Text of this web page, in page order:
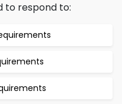
to respond to: